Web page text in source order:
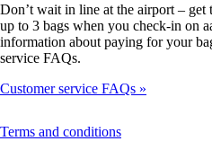
guidelines
Don’t wait in line at the airport – get
up to 3 bags when you check-in on
information about paying for your
service FAQs.
Customer service FAQs
Terms and conditionsThis